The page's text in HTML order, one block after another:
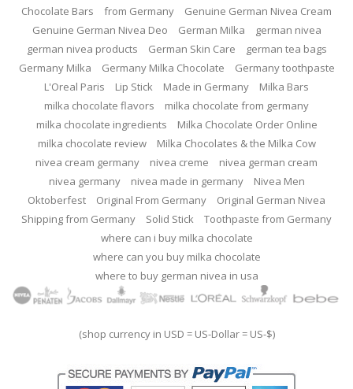
Chocolate Bars
from Germany
Genuine German Nivea Cream
Genuine German Nivea Deo
German Milka
german nivea
german nivea products
German Skin Care
german tea bags
Germany Milka
Germany Milka Chocolate
Germany toothpaste
L'Oreal Paris
Lip Stick Made in Germany
Milka Bars
milka chocolate flavors
milka chocolate from germany
milka chocolate ingredients
Milka Chocolate Order Online
milka chocolate review
Milka Chocolates & the Milka Cow
nivea cream germany
nivea creme
nivea german cream
nivea germany
nivea made in germany
Nivea Men
Oktoberfest
Original From Germany
Original German Nivea
Shipping from Germany
Solid Stick
Toothpaste from Germany
where can i buy milka chocolate
where can you buy milka chocolate
where to buy german nivea in usa
(shop currency in USD = US-Dollar = US-$)